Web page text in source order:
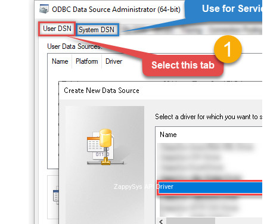
ZappySys API Driver